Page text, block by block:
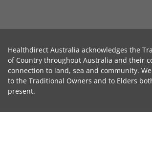
Healthdirect Australia acknowledges the
of Country throughout Australia and their
connection to land, sea and community.
to the Traditional Owners and to Elders
present.